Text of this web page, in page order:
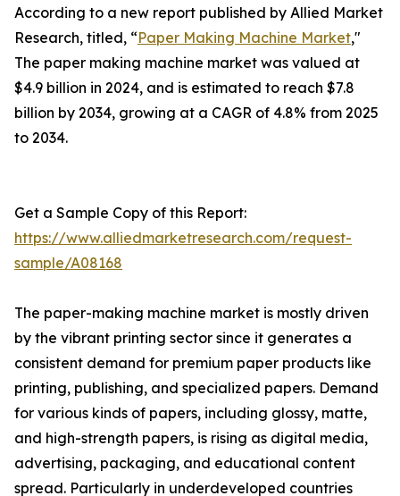
According to a new report published by Allied Market
Research, titled, “Paper Making Machine Market,"
The paper making machine market was valued at
$4.9 billion in 2024, and is estimated to reach $7.8
billion by 2034, growing at a CAGR of 4.8% from 2025
to 2034.
Get a Sample Copy of this Report:
https://www.alliedmarketresearch.com/request-
sample/A08168
The paper-making machine market is mostly driven
by the vibrant printing sector since it generates a
consistent demand for premium paper products like
printing, publishing, and specialized papers. Demand
for various kinds of papers, including glossy, matte,
and high-strength papers, is rising as digital media,
advertising, packaging, and educational content
spread. Particularly in underdeveloped countries